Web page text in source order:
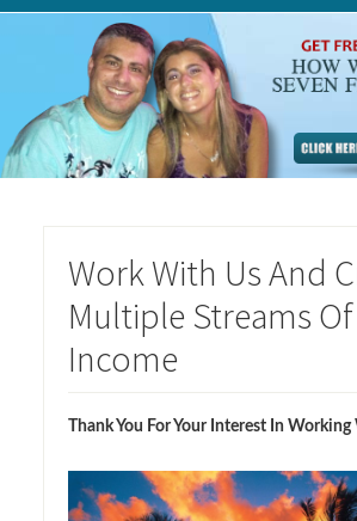
Work With Us And
Multiple Streams Of
Income
Thank You For Your Interest In